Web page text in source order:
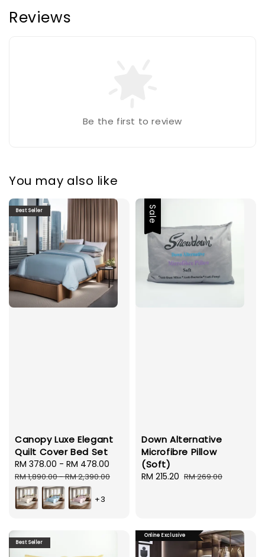
Reviews
Be the first to review
You may also like
Best Seller
Canopy Luxe Elegant
Quilt Cover Bed Set
Sale
price
RM 378.00 - RM 478.00
Regular
RM 1,890.00-RM 2,390.00
+3
Sale
Down Alternative
Microfibre Pillow
(Soft)
Sale
RM 215.20 Regular
RM 269.00
Best Seller
Online Exclusive